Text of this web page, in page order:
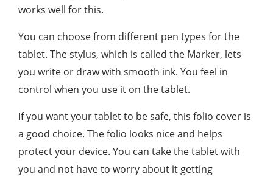
works well for this.
You can choose from different pen types for the
tablet. The stylus, which is called the Marker, lets
you write or draw with smooth ink. You feel in
control when you use it on the tablet.
If you want your tablet to be safe, this folio cover is
a good choice. The folio looks nice and helps
protect your device. You can take the tablet with
you and not have to worry about it getting